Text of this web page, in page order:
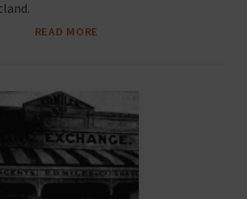
READ MORE